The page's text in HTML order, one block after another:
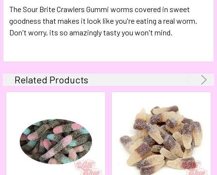
ALL
ADD
TheSour Brite Crawlers Gummi worms covered in sweet
goodness that makes it look like you're eating a real worm.
Don't worry, its so amazingly tasty you won't mind.
Related Products